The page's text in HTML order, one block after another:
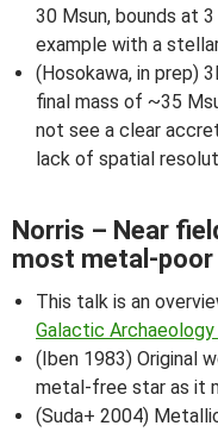
30 Msun, bounds at
example with a
(Hosokawa, in prep)
final mass of ~35
not see a clear
lack of spatial
Norris – Near
most metal-
This talk is an
Galactic
(Iben 1983) Original
metal-free star as it
(Suda+ 2004)